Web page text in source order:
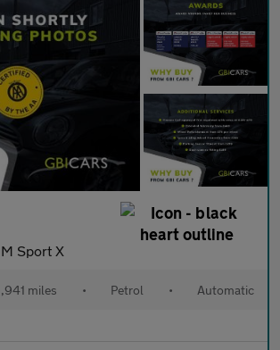
Sport X
miles • Petrol • Automatic